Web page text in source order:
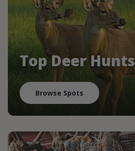
Top Deer Hunts
Browse Spots